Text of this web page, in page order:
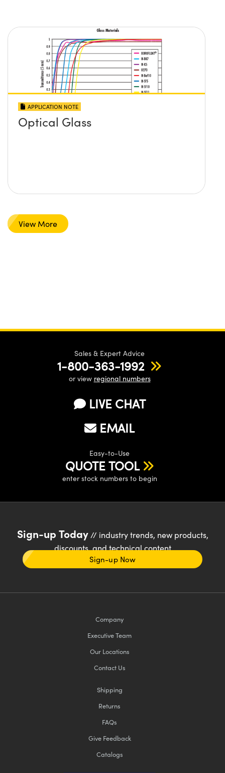
APPLICATION NOTE
Optical Glass
View More
Sales & Expert Advice
1-800-363-1992
or view regional numbers
LIVE CHAT
EMAIL
Easy-to-Use
QUOTE TOOL
enter stock numbers to begin
Sign-up Today// industry trends, new products,
discounts, and technical content
Sign-up Now
Company
Executive Team
Our Locations
Contact Us
Shipping
Returns
FAQs
Give Feedback
Catalogs